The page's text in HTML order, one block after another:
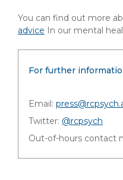
You can find out more
advice In our mental
For further
Email:
Twitter: @rcpsych
Out-of-hours contact